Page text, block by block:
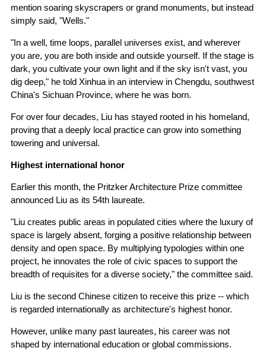
mention soaring skyscrapers or grand monuments, but instead
simply said, "Wells."
"In a well, time loops, parallel universes exist, and wherever
you are, you are both inside and outside yourself. If the stage is
dark, you cultivate your own light and if the sky isn't vast, you
dig deep," he told Xinhua in an interview in Chengdu, southwest
China's Sichuan Province, where he was born.
For over four decades, Liu has stayed rooted in his homeland,
proving that a deeply local practice can grow into something
towering and universal.
Highest international honor
Earlier this month, the Pritzker Architecture Prize committee
announced Liu as its 54th laureate.
"Liu creates public areas in populated cities where the luxury of
space is largely absent, forging a positive relationship between
density and open space. By multiplying typologies within one
project, he innovates the role of civic spaces to support the
breadth of requisites for a diverse society," the committee said.
Liu is the second Chinese citizen to receive this prize -- which
is regarded internationally as architecture's highest honor.
However, unlike many past laureates, his career was not
shaped by international education or global commissions.